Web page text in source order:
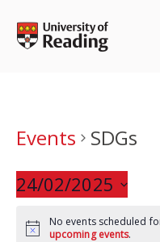
content
Events
SDGs
24/02/2025
date.
No events scheduled
upcoming events.